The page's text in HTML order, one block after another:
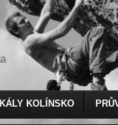
KOLÍNSKO